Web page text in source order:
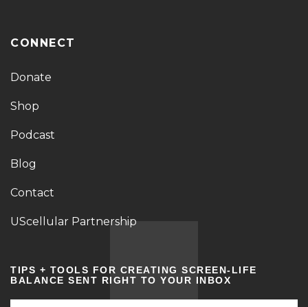
CONNECT
Donate
Shop
Podcast
Blog
Contact
UScellular Partnership
TIPS + TOOLS FOR CREATING SCREEN-LIFE
BALANCE SENT RIGHT TO YOUR INBOX